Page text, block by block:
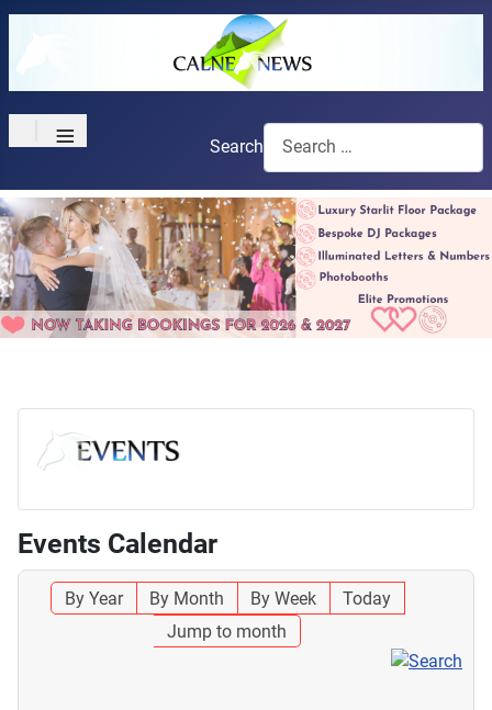
≡ Search
Events Calendar
By Year By Month By Week
Today
Jump to month